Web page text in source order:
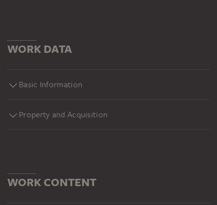
WORK DATA
Basic Information
Property and Acquisition
WORK CONTENT